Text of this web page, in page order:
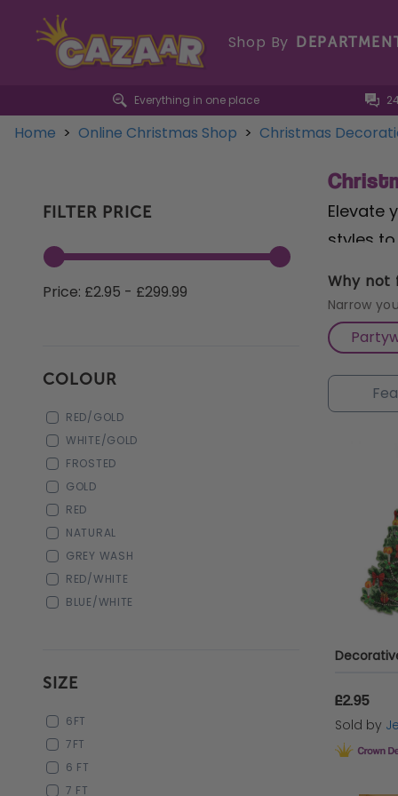
Shop By
Everything in one place
Home > Online Christmas Shop > Christmas
FILTER PRICE
Price: £2.95 - £299.99
COLOUR
RED/GOLD
WHITE/GOLD
FROSTED
GOLD
RED
NATURAL
GREY WASH
RED/WHITE
BLUE/WHITE
SIZE
6FT
7FT
6 FT
7 FT
Elevate
styles
cheer.
in lush
make
during
year
Why not
Narrow
£2.95
Sold by